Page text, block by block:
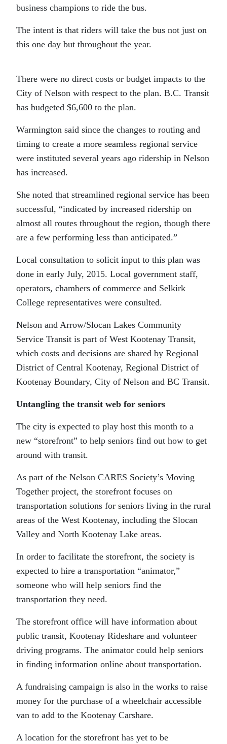
business champions to ride the bus.
The intent is that riders will take the bus not just on
this one day but throughout the year.
There were no direct costs or budget impacts to the
City of Nelson with respect to the plan. B.C. Transit
has budgeted $6,600 to the plan.
Warmington said since the changes to routing and
timing to create a more seamless regional service
were instituted several years ago ridership in Nelson
has increased.
She noted that streamlined regional service has been
successful, “indicated by increased ridership on
almost all routes throughout the region, though there
are a few performing less than anticipated.”
Local consultation to solicit input to this plan was
done in early July, 2015. Local government staff,
operators, chambers of commerce and Selkirk
College representatives were consulted.
Nelson and Arrow/Slocan Lakes Community
Service Transit is part of West Kootenay Transit,
which costs and decisions are shared by Regional
District of Central Kootenay, Regional District of
Kootenay Boundary, City of Nelson and BC Transit.
Untangling the transit web for seniors
The city is expected to play host this month to a
new “storefront” to help seniors find out how to get
around with transit.
As part of the Nelson CARES Society’s Moving
Together project, the storefront focuses on
transportation solutions for seniors living in the rural
areas of the West Kootenay, including the Slocan
Valley and North Kootenay Lake areas.
In order to facilitate the storefront, the society is
expected to hire a transportation “animator,”
someone who will help seniors find the
transportation they need.
The storefront office will have information about
public transit, Kootenay Rideshare and volunteer
driving programs. The animator could help seniors
in finding information online about transportation.
A fundraising campaign is also in the works to raise
money for the purchase of a wheelchair accessible
van to add to the Kootenay Carshare.
A location for the storefront has yet to be